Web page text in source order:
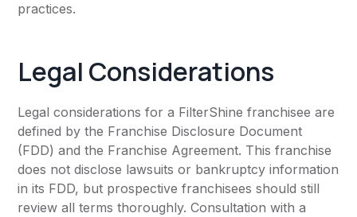
practices.
Legal Considerations
Legal considerations for a FilterShine franchisee are
defined by the Franchise Disclosure Document
(FDD) and the Franchise Agreement. This franchise
does not disclose lawsuits or bankruptcy information
in its FDD, but prospective franchisees should still
review all terms thoroughly. Consultation with a